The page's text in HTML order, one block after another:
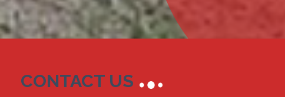
CONTACT US